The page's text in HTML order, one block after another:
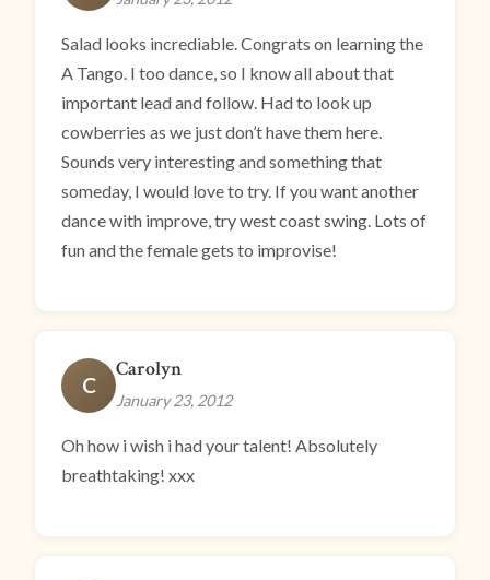
Salad looks incrediable. Congrats on learning the
A Tango. I too dance, so I know all about that
important lead and follow. Had to look up
cowberries as we just don’t have them here.
Sounds very interesting and something that
someday, I would love to try. If you want another
dance with improve, try west coast swing. Lots of
fun and the female gets to improvise!
C
Carolyn
January 23, 2012
Oh how i wish i had your talent! Absolutely
breathtaking! xxx